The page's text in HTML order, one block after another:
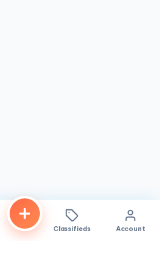
Classifieds Account